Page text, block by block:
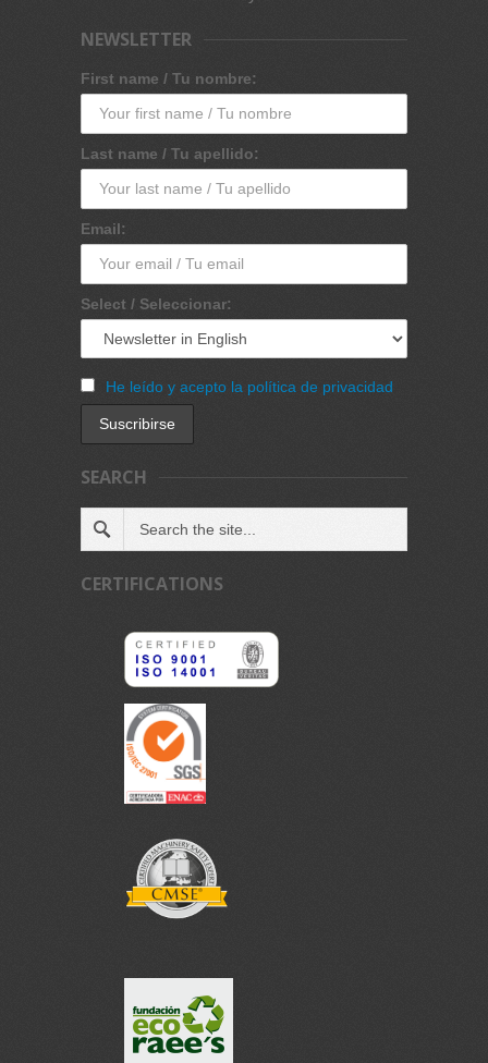
NEWSLETTER
First name / Tu nombre:
Last name / Tu apellido:
Email:
Select / Seleccionar:
He leído y acepto la política de privacidad
SEARCH
CERTIFICATIONS